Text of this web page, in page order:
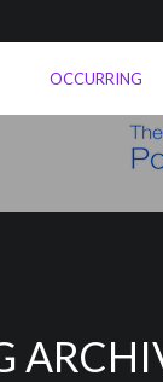
OCCURRING